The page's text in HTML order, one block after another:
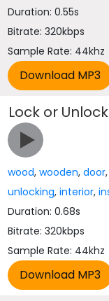
Duration: 0.55s
Bitrate: 320kbps
Sample Rate: 44khz
Lock or
wood,wooden,door
unlocking,interior,
Duration: 0.68s
Bitrate: 320kbps
Sample Rate: 44khz